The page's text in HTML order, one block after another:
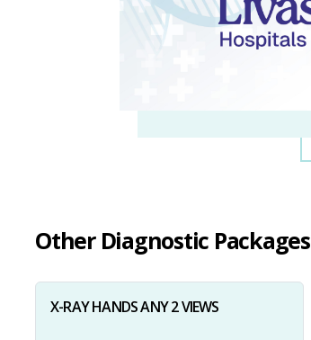
Other Diagnostic Packages
X-RAY HANDS ANY 2 VIEWS